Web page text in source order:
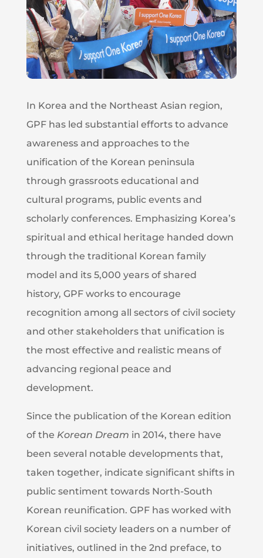
In Korea and the Northeast Asian region,
GPF has led substantial efforts to advance
awareness and approaches to the
unification of the Korean peninsula
through grassroots educational and
cultural programs, public events and
scholarly conferences. Emphasizing Korea’s
spiritual and ethical heritage handed down
through the traditional Korean family
model and its 5,000 years of shared
history, GPF works to encourage
recognition among all sectors of civil society
and other stakeholders that unification is
the most effective and realistic means of
advancing regional peace and
development.
Since the publication of the Korean edition
of the Korean Dream in 2014, there have
been several notable developments that,
taken together, indicate significant shifts in
public sentiment towards North-South
Korean reunification. GPF has worked with
Korean civil society leaders on a number of
initiatives, outlined in the 2nd preface, to